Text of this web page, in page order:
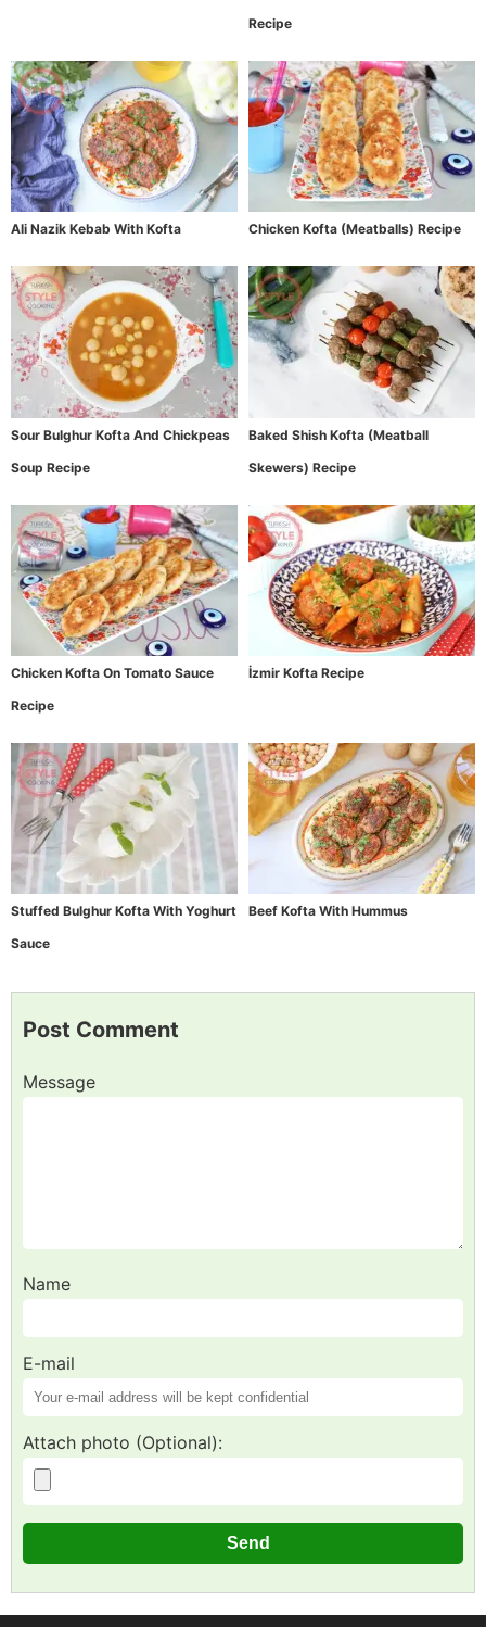
Recipe
Ali Nazik Kebab With Kofta Chicken Kofta (Meatballs) Recipe
Sour Bulghur Kofta And Chickpeas
Soup Recipe
Baked Shish Kofta (Meatball
Skewers) Recipe
Chicken Kofta On Tomato Sauce
Recipe
İzmir Kofta Recipe
Stuffed Bulghur Kofta With Yoghurt
Sauce
Beef Kofta With Hummus
Post Comment
Message
Name
E-mail
Attach photo (Optional):